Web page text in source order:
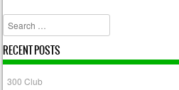
Post navigation
Search
RECENT POSTS
300 Club